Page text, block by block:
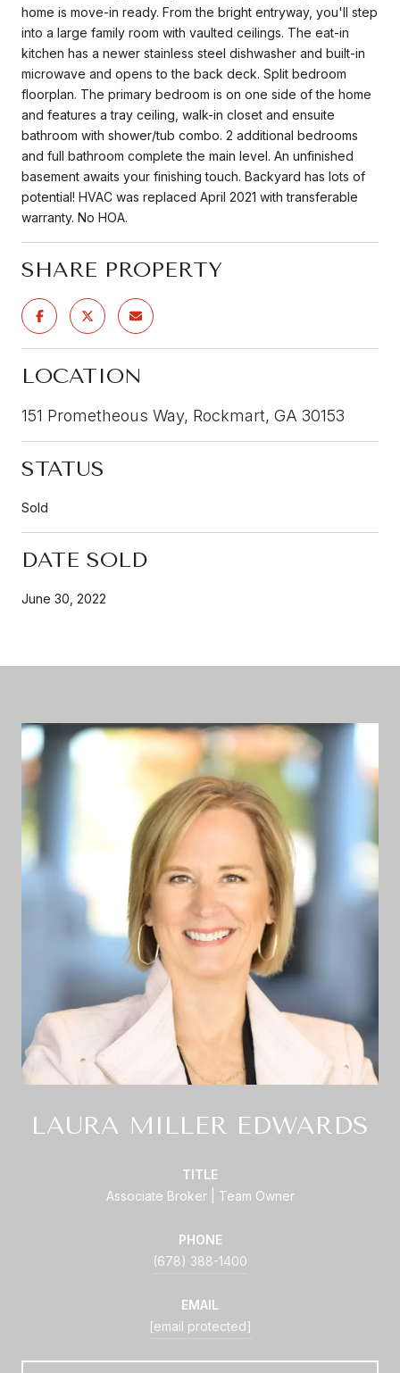
home is move-in ready. From the bright entryway, you'll step
into a large family room with vaulted ceilings. The eat-in
kitchen has a newer stainless steel dishwasher and built-in
microwave and opens to the back deck. Split bedroom
floorplan. The primary bedroom is on one side of the home
and features a tray ceiling, walk-in closet and ensuite
bathroom with shower/tub combo. 2 additional bedrooms
and full bathroom complete the main level. An unfinished
basement awaits your finishing touch. Backyard has lots of
potential! HVAC was replaced April 2021 with transferable
warranty. No HOA.
SHARE PROPERTY
LOCATION
151 Prometheous Way, Rockmart, GA 30153
STATUS
Sold
DATE SOLD
June 30, 2022
LAURA MILLER EDWARDS
TITLE
Associate Broker | Team Owner
PHONE
(678) 388-1400
EMAIL
[email protected]